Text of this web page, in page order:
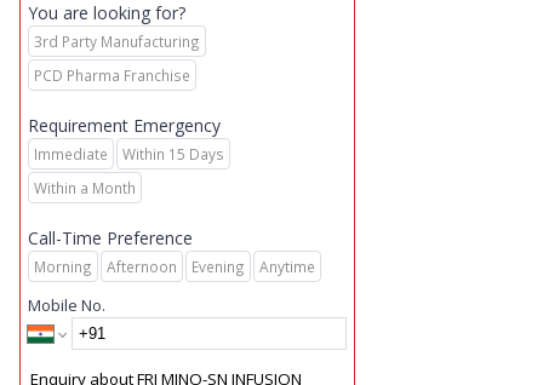
You are looking for?
3rd Party Manufacturing
PCD Pharma Franchise
Requirement Emergency
Immediate
Within 15 Days
Within a Month
Call-Time Preference
Morning Afternoon Evening Anytime
Mobile No.